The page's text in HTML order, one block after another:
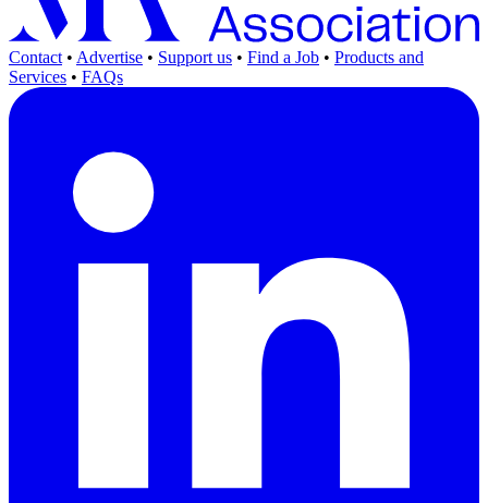
Contact • Advertise • Support us • Find a Job • Products and
Services • FAQs